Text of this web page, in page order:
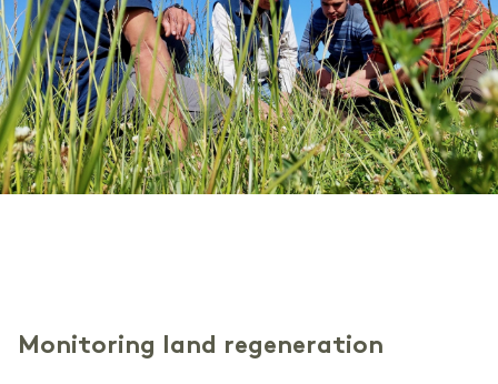
Monitoring land regeneration